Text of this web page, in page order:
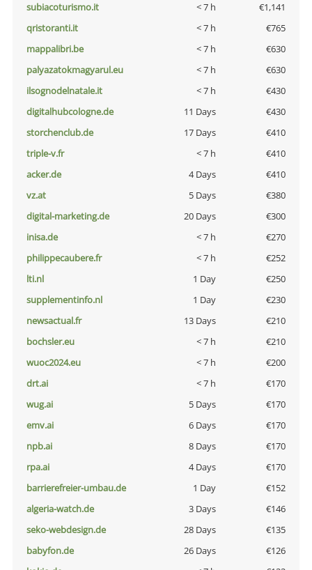
subiacoturismo.it
< 7 h
€1,141
qristoranti.it
< 7 h
€765
mappalibri.be
< 7 h
€630
palyazatokmagyarul.eu
< 7 h
€630
ilsognodelnatale.it
< 7 h
€430
digitalhubcologne.de
11 Days
€430
storchenclub.de
17 Days
€410
triple-v.fr
< 7 h
€410
acker.de
4 Days
€410
vz.at
5 Days
€380
digital-marketing.de
20 Days
€300
inisa.de
< 7 h
€270
philippecaubere.fr
< 7 h
€252
lti.nl
1 Day
€250
supplementinfo.nl
1 Day
€230
newsactual.fr
13 Days
€210
bochsler.eu
< 7 h
€210
wuoc2024.eu
< 7 h
€200
drt.ai
< 7 h
€170
wug.ai
5 Days
€170
emv.ai
6 Days
€170
npb.ai
8 Days
€170
rpa.ai
4 Days
€170
barrierefreier-umbau.de
1 Day
€152
algeria-watch.de
3 Days
€146
seko-webdesign.de
28 Days
€135
babyfon.de
26 Days
€126